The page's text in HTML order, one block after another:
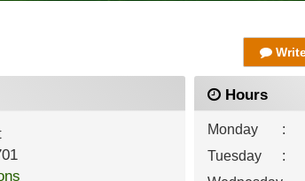
Hours
Monday :
Tuesday
: